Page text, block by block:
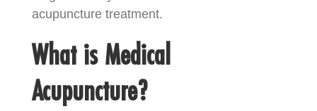
acupuncture treatment.
What is Medical
Acupuncture?